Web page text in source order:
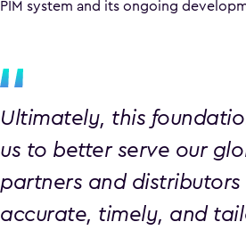
PIM system and its ongoing
Ultimately, this
us to better serve our
partners and
accurate, timely, and